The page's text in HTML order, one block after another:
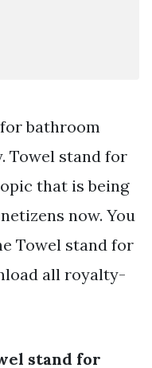
bathroom
Towel stand for
that is being
now. You
Towel stand for
all royalty-
stand for